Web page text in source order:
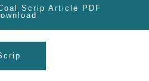
Scrip Article PDF